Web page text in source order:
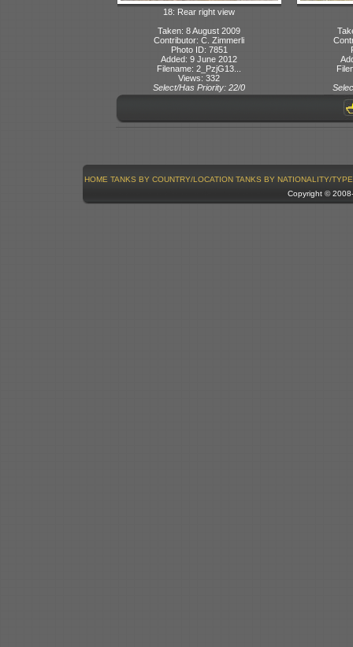
18: Rear right view
Taken: 8 August 2009
Contributor: C. Zimmerli
Photo ID: 7851
Added: 9 June 2012
Filename: 2_PzjG13...
Views: 332
Select/Has Priority: 22/0
HOME TANKS BY COUNTRY/LOCATION TANKS BY NATIONALITY/TYPE
Copyright ©